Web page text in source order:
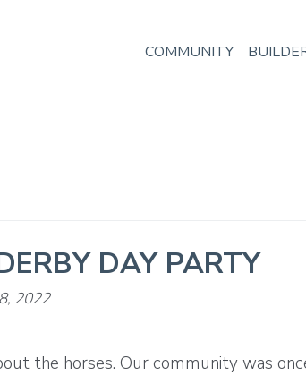
COMMUNITY
DAY PARTY
2022
the horses. Our community was